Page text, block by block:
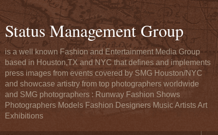
Status Management Group
is a well known Fashion and Entertainment Media Group
based in Houston,TX and NYC that defines and implements
press images from events covered by SMG Houston/NYC
and showcase artistry from top photographers worldwide
and SMG photographers : Runway Fashion Shows
Photographers Models Fashion Designers Music Artists Art
Exhibitions